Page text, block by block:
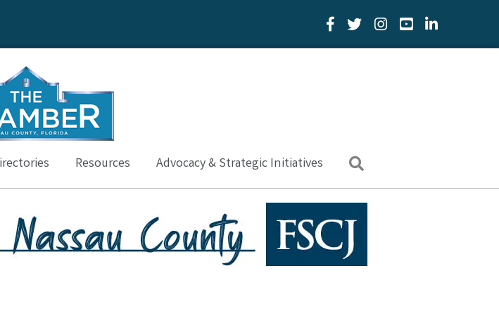
Facebook Icon
Twitter IconYouTube Icon
LinkedIn Icon
Resources Advocacy & Strategic Initiatives